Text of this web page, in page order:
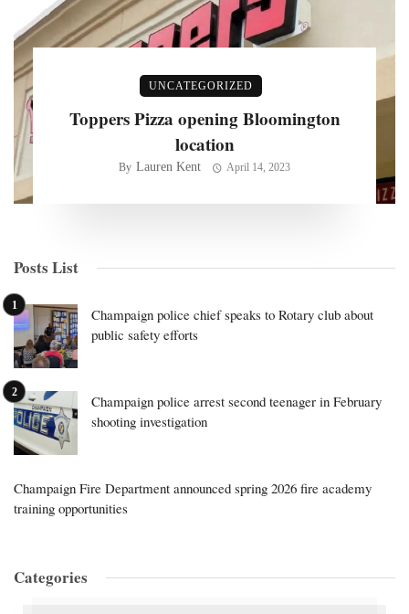
UNCATEGORIZED
Toppers Pizza opening Bloomington
location
By Lauren Kent April 14, 2023
Posts List
Champaign police chief speaks to Rotary club about
public safety efforts
Champaign police arrest second teenager in February
shooting investigation
Champaign Fire Department announced spring 2026 fire academy
training opportunities
Categories